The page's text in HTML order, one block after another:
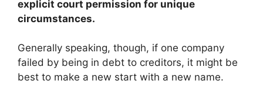
explicit court permission for unique
circumstances.
Generally speaking, though, if one company
failed by being in debt to creditors, it might be
best to make a new start with a new name.